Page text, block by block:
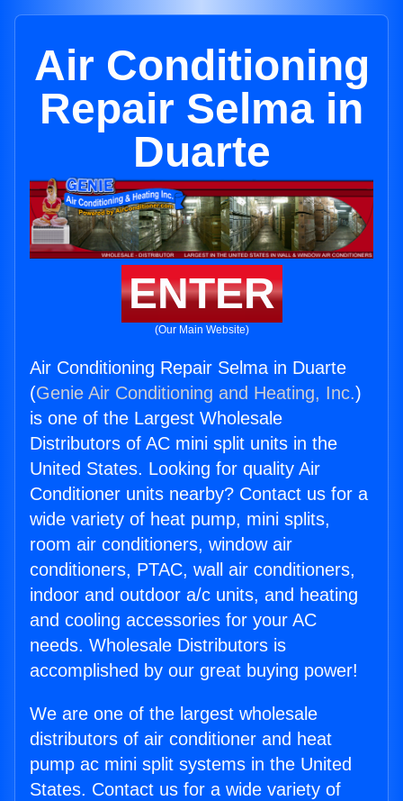
Air Conditioning
Repair Selma in
Duarte
ENTER
(Our Main Website)
Air Conditioning Repair Selma in Duarte
(Genie Air Conditioning and Heating, Inc.)
is one of the Largest Wholesale
Distributors of AC mini split units in the
United States. Looking for quality Air
Conditioner units nearby? Contact us for a
wide variety of heat pump, mini splits,
room air conditioners, window air
conditioners, PTAC, wall air conditioners,
indoor and outdoor a/c units, and heating
and cooling accessories for your AC
needs. Wholesale Distributors is
accomplished by our great buying power!
We are one of the largest wholesale
distributors of air conditioner and heat
pump ac mini split systems in the United
States. Contact us for a wide variety of